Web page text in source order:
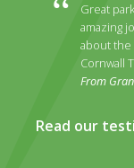
Great
amazing
about the
Cornwall
From
Read our